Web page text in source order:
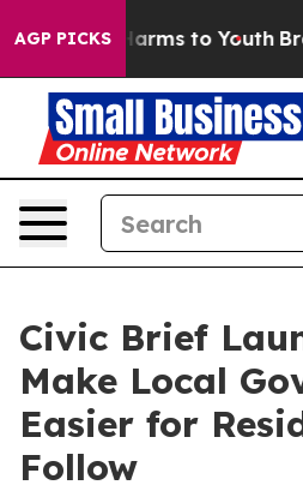
AGP PICKS
Harms to Youth Brazil
Civic Brief
Make Local
Easier for
Follow